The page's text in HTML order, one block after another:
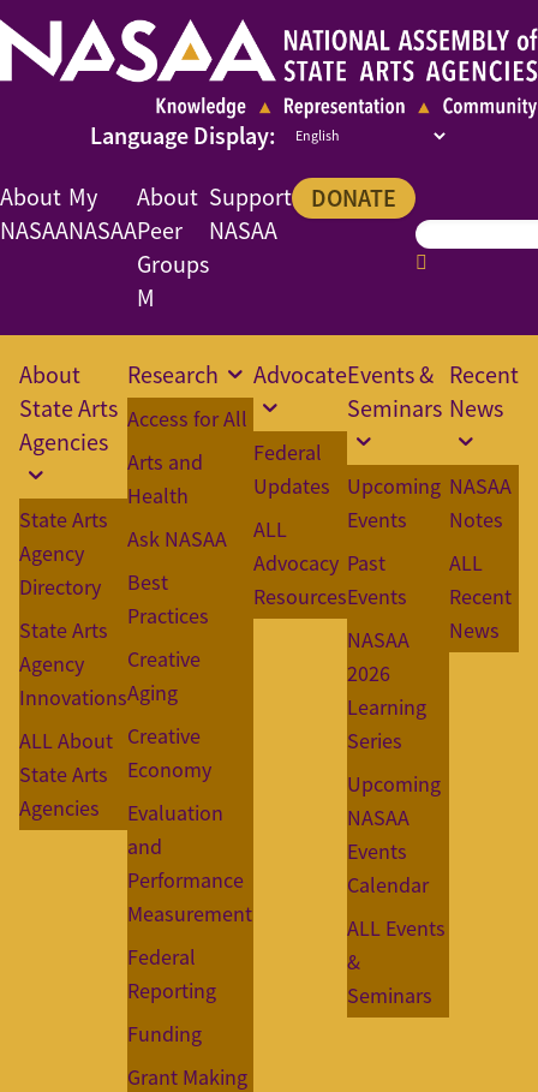
About
NASAA
My
NASAA
About
Peer
Groups
M
Support
NASAA
DONATE
About
State Arts
Agencies
State Arts
Agency
Directory
State Arts
Agency
Innovations
ALL About
State Arts
Agencies
Research
Access for All
Arts and
Health
Ask NASAA
Best
Practices
Creative
Aging
Creative
Economy
Evaluation
and
Performance
Measurement
Federal
Reporting
Funding
Grant Making
Advocate
Federal
Updates
ALL
Advocacy
Resources
Events &
Seminars
Upcoming
Events
Past
Events
NASAA
2026
Learning
Series
Upcoming
NASAA
Events
Calendar
ALL Events
&
Seminars
Recent
News
NASAA
Notes
ALL
Recent
News